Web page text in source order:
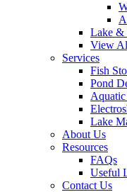
Lake &
View
Services
Fish
Pond
Aquatic
Lake
About Us
Resources
FAQs
Useful
Contact Us